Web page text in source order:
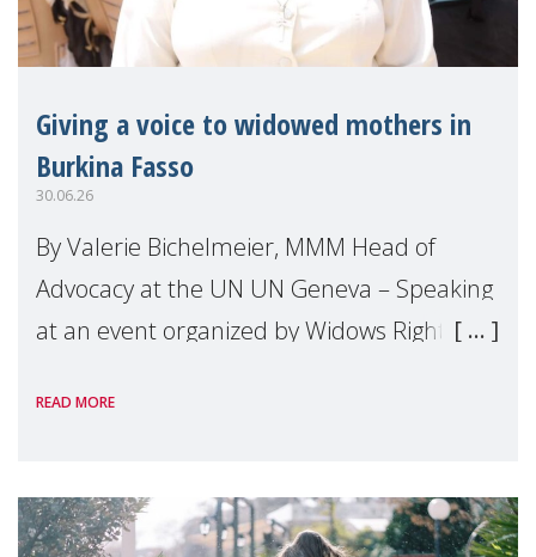
Giving a voice to widowed mothers in
Burkina Fasso
30.06.26
By Valerie Bichelmeier, MMM Head of
Advocacy at the UN UN Geneva – Speaking
at an event organized by Widows Rights
READ MORE